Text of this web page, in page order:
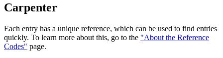
Carpenter
Each entry has a unique reference, which can be used to find entries
quickly. To learn more about this, go to the "About the Reference
Codes" page.